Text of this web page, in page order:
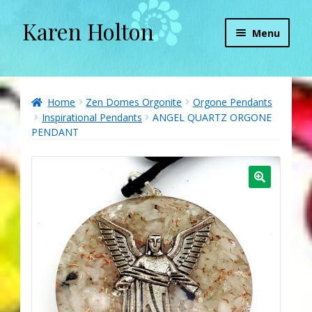
Skip
to
Skip
to
Karen Holton Menu
About
About Orgone Generators
Aliens & Angels Podcast
Audio Podcasts
Convergence with Karen Holton
Forbidden Transformation with Karen & Chris
Home Zen Domes Orgonite
Orgone Pendants
Inspirational Pendants
ANGEL QUARTZ ORGONE
PENDANT